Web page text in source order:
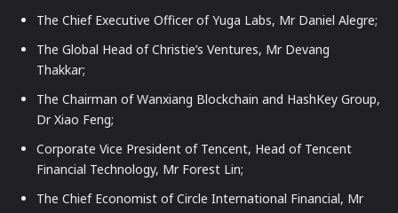
The Chief Executive Officer of Yuga Labs, Mr Daniel Alegre;
The Global Head of Christie’s Ventures, Mr Devang
Thakkar;
The Chairman of Wanxiang Blockchain and HashKey Group,
Dr Xiao Feng;
Corporate Vice President of Tencent, Head of Tencent
Financial Technology, Mr Forest Lin;
The Chief Economist of Circle International Financial, Mr